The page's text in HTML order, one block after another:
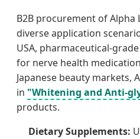
B2B procurement of Alpha
diverse application
USA, pharmaceutical-
for nerve health
Japanese beauty markets,
in "Whitening and Anti-
products.
Dietary Supplements: